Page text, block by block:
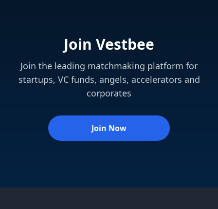
Join Vestbee
Join the leading matchmaking platform for
startups, VC funds, angels, accelerators and
corporates
Join Now